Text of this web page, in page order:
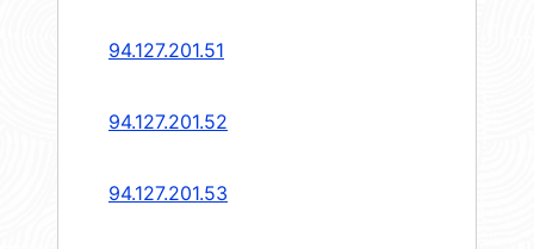
94.127.201.51
94.127.201.52
94.127.201.53